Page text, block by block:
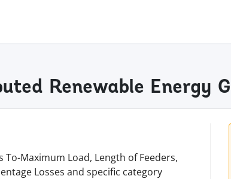
Renewable Energy
To-Maximum Load, Length of Feeders,
Losses and specific category